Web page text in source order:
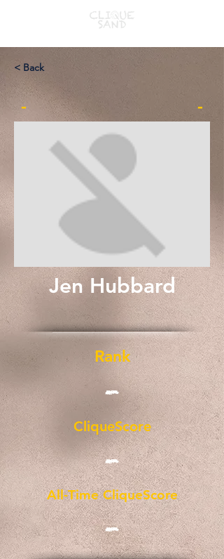
< Back
- -
Jen Hubbard
Rank
-
CliqueScore
-
All-Time CliqueScore
-